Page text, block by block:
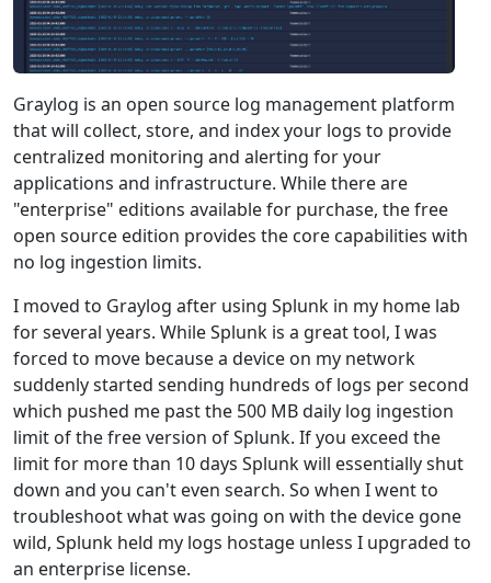
Graylog is an open source log management platform
that will collect, store, and index your logs to provide
centralized monitoring and alerting for your
applications and infrastructure. While there are
"enterprise" editions available for purchase, the free
open source edition provides the core capabilities with
no log ingestion limits.
I moved to Graylog after using Splunk in my home lab
for several years. While Splunk is a great tool, I was
forced to move because a device on my network
suddenly started sending hundreds of logs per second
which pushed me past the 500 MB daily log ingestion
limit of the free version of Splunk. If you exceed the
limit for more than 10 days Splunk will essentially shut
down and you can't even search. So when I went to
troubleshoot what was going on with the device gone
wild, Splunk held my logs hostage unless I upgraded to
an enterprise license.